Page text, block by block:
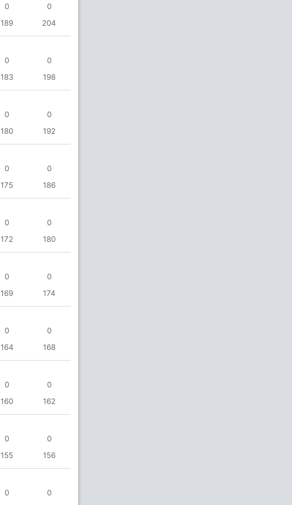
0
0
189 204
0
0
183 198
0
0
180 192
0
0
175 186
0
0
172 180
0
0
169 174
0
0
164 168
0
0
160 162
0
0
155 156
0
0